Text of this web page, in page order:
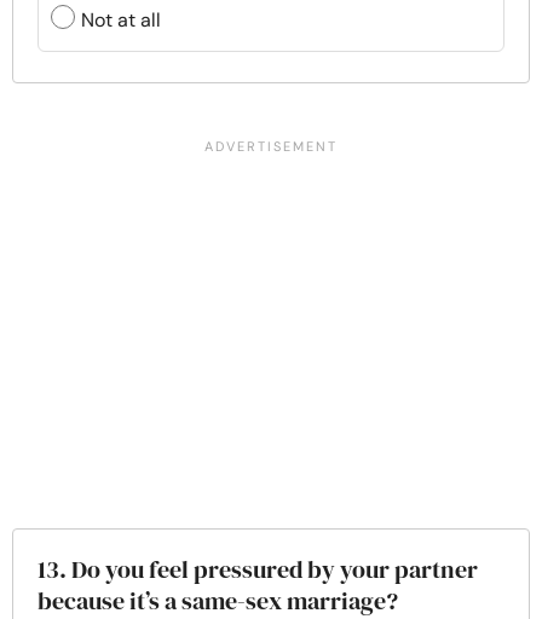
Not at all
13. Do you feel pressured by your partner
because it’s a same-sex marriage?